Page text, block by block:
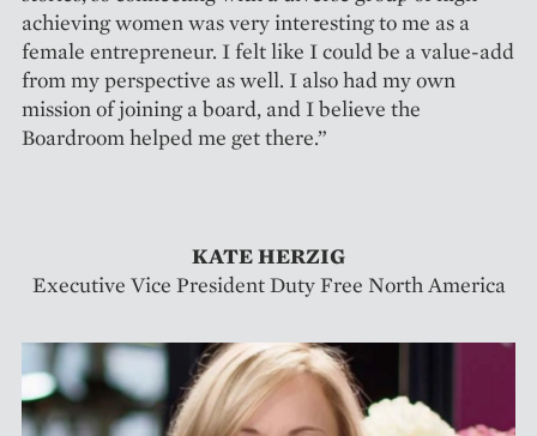
achieving women was very interesting to me as a
female entrepreneur. I felt like I could be a value-add
from my perspective as well. I also had my own
mission of joining a board, and I believe the
Boardroom helped me get there.”
KATE HERZIG
Executive Vice President Duty Free North America